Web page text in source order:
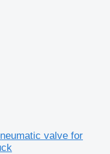
valve for